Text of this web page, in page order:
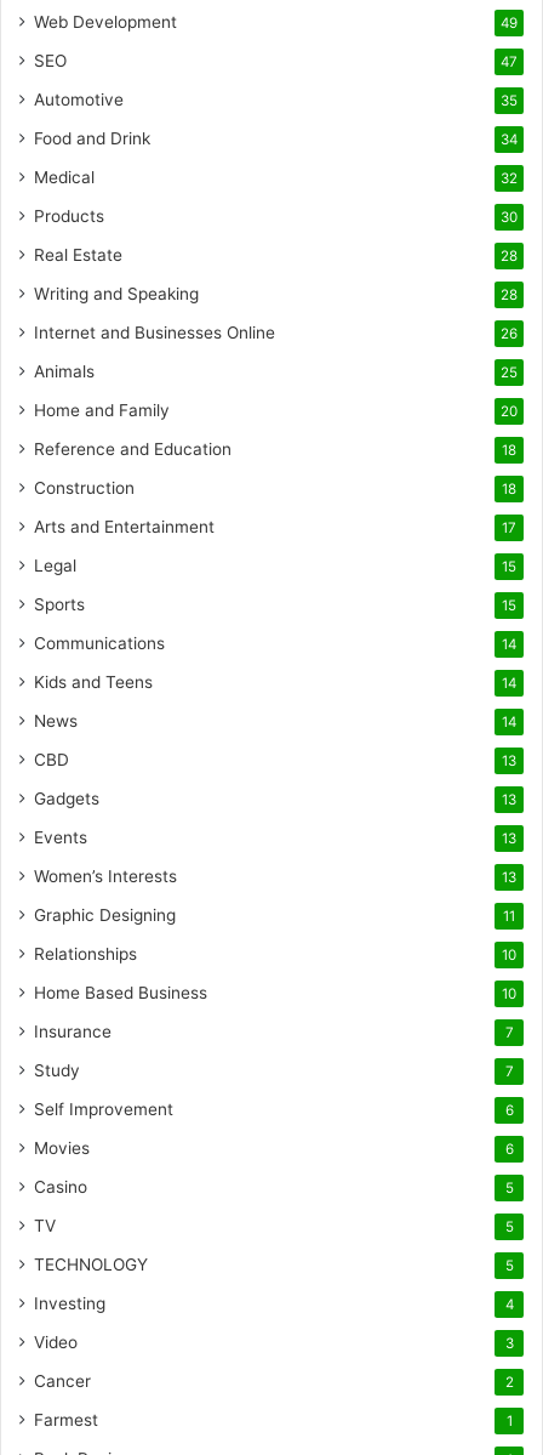
Web Development 49
SEO 47
Automotive 35
Food and Drink 34
Medical 32
Products 30
Real Estate 28
Writing and Speaking 28
Internet and Businesses Online 26
Animals 25
Home and Family 20
Reference and Education 18
Construction 18
Arts and Entertainment 17
Legal 15
Sports 15
Communications 14
Kids and Teens 14
News 14
CBD 13
Gadgets 13
Events 13
Women’s Interests 13
Graphic Designing 11
Relationships 10
Home Based Business 10
Insurance 7
Study 7
Self Improvement 6
Movies 6
Casino 5
TV 5
TECHNOLOGY 5
Investing 4
Video 3
Cancer 2
Farmest 1